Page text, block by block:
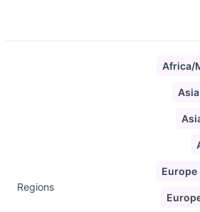
Regions
Africa/
Europe